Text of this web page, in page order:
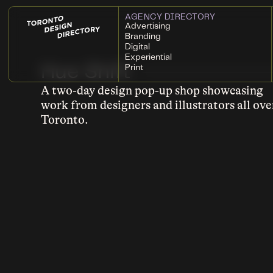
AGENCY DIRECTORY
Advertising
Branding
Digital
Experiential
Print
Hue Shift
A two-day design pop-up shop showcasing
work from designers and illustrators all
Toronto.